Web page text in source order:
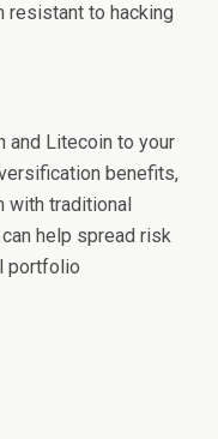
resistant to hacking
and Litecoin to your
benefits,
with traditional
help spread risk
portfolio